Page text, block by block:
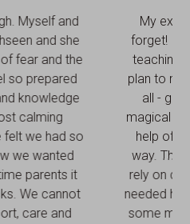
was one I’ll never
this lady enough. From
breastfeeding to my birth
and the biggest of
labour. I had the most
I always dreamt of with the
so supportive in every
earth angel I could always
I had the baby if I ever
it off she even prepared me
came home with the baby.